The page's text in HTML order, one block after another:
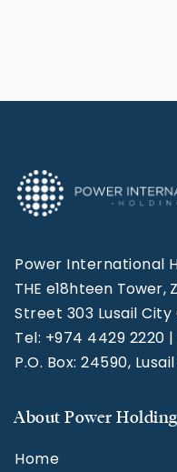
Power International
THE e18hteen Tower,
Street 303 Lusail
Tel: +974 4429 2220
P.O. Box: 24590,
About Power Holding
Home